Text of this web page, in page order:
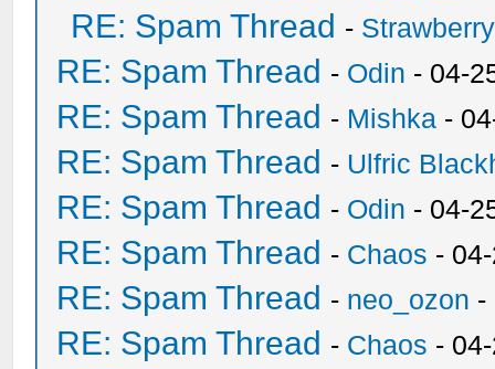
RE: Spam Thread -
RE: Spam Thread - Odin - 04-
RE: Spam Thread - Mishka -
RE: Spam Thread - Ulfric
RE: Spam Thread - Odin - 04-
RE: Spam Thread - Chaos -
RE: Spam Thread - neo_ozon -
RE: Spam Thread - Chaos -